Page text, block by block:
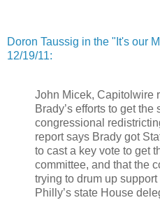
Doron Taussig in the "It's our
12/19/11:
John Micek, Capitolwire
Brady’s efforts to get the
congressional
report says Brady got
to cast a key vote to get
committee, and that the
trying to drum up
Philly’s state House